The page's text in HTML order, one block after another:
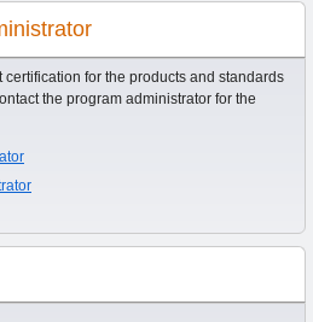
for the products and standards
the program administrator for the